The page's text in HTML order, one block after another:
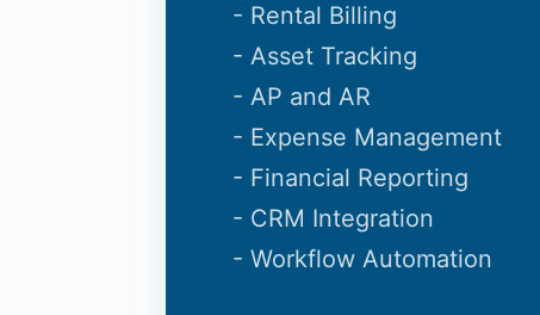
- Rental Billing
- Asset Tracking
- AP and AR
- Expense Management
- Financial Reporting
- CRM Integration
- Workflow Automation